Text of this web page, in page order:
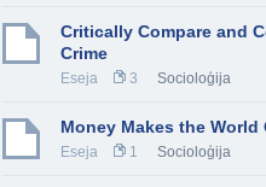
Critically Compare and
Crime
Eseja 3 Socioloģija
Money Makes the World
Eseja 1 Socioloģija